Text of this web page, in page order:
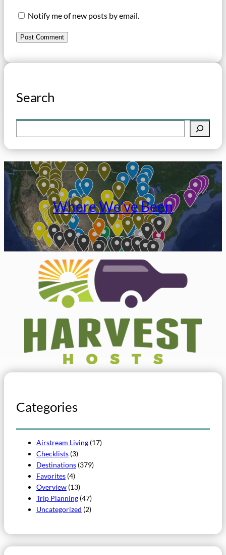
Notify me of new posts by email.
Search
e
a
r
c
h
Where We’ve Been
Categories
Airstream Living (17)
Checklists (3)
Destinations (379)
Favorites (4)
Overview (13)
Trip Planning (47)
Uncategorized (2)